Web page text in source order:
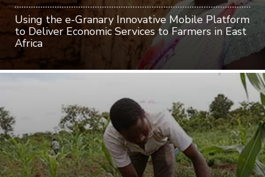
Using the e-Granary Innovative Mobile Platform
to Deliver Economic Services to Farmers in East
Africa